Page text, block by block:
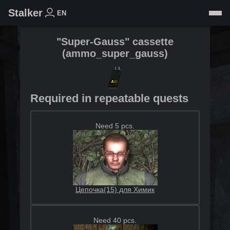
Stalker EN
"Super-Gauss" cassette
(ammo_super_gauss)
Required in repeatable quests
Need 5 pcs.
Цепочка(15) для Химик
Need 40 pcs.